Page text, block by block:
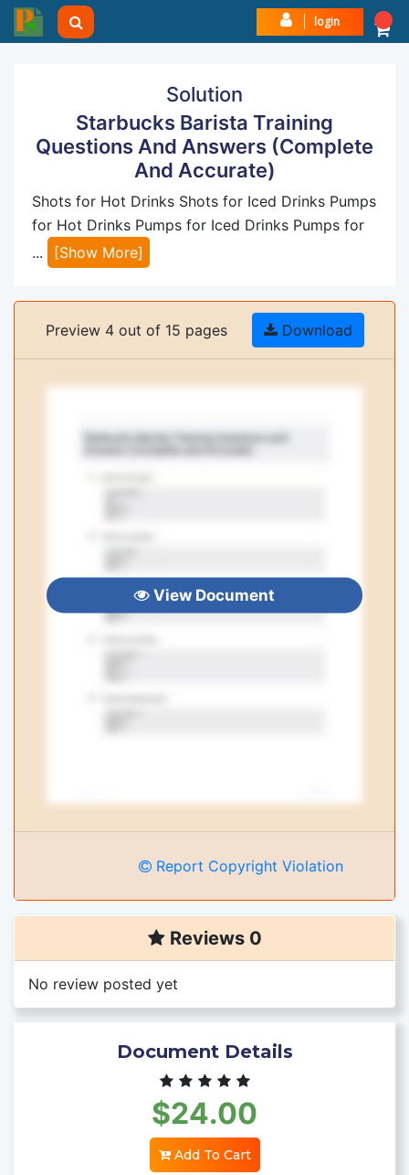
login
Solution
Starbucks Barista Training
Questions And Answers (Complete
And Accurate)
Shots for Hot Drinks Shots for Iced Drinks Pumps
for Hot Drinks Pumps for Iced Drinks Pumps for
...
[Show More]
Preview 4 out of 15 pages Download
View Document
Report Copyright Violation
Reviews 0
No review posted yet
Document Details
$24.00
Add To Cart